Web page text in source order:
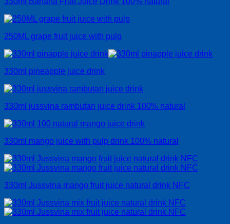
250ML grape fruit juice with pulp
330ml pineapple juice drink
330ml jussvina rambutan juice drink 100% natural
330ml mango juice with pulp drink 100% natural
330ml Jussvina mango fruit juice natural drink NFC